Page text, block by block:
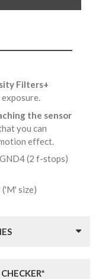
Filters+
the sensor
you can
effect.
(2 f-stops)
size)